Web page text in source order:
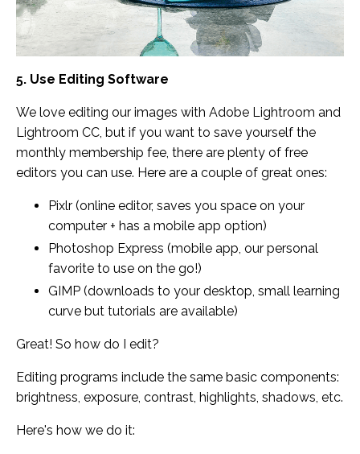
5. Use Editing Software
We love editing our images with Adobe Lightroom and
Lightroom CC, but if you want to save yourself the
monthly membership fee, there are plenty of free
editors you can use. Here are a couple of great ones:
Pixlr (online editor, saves you space on your
computer + has a mobile app option)
Photoshop Express (mobile app, our personal
favorite to use on the go!)
GIMP (downloads to your desktop, small learning
curve but tutorials are available)
Great! So how do I edit?
Editing programs include the same basic components:
brightness, exposure, contrast, highlights, shadows, etc.
Here's how we do it: